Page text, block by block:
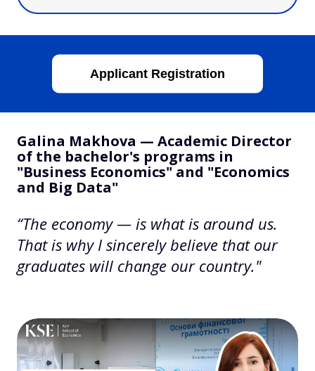
Applicant Registration
Galina Makhova — Academic Director
of the bachelor's programs in
"Business Economics" and "Economics
and Big Data"
“The economy — is what is around us.
That is why I sincerely believe that our
graduates will change our country."